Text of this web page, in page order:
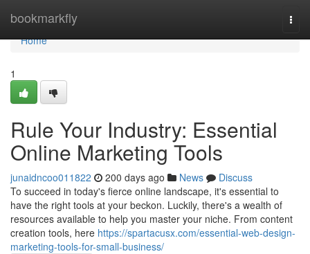
bookmarkfly
Home
Home
1
Rule Your Industry: Essential
Online Marketing Tools
junaidncoo011822 200 days ago News
Discuss
To succeed in today's fierce online landscape, it's essential to
have the right tools at your beckon. Luckily, there's a wealth of
resources available to help you master your niche. From content
creation tools, here https://spartacusx.com/essential-web-design-
marketing-tools-for-small-business/